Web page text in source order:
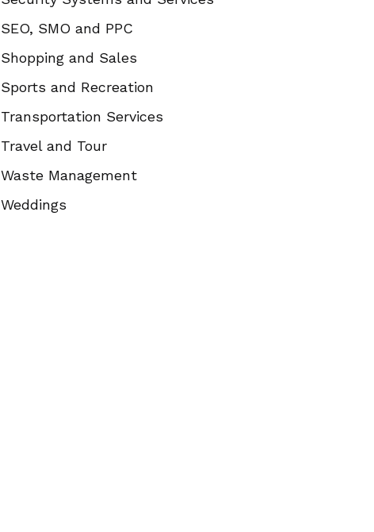
SEO, SMO and PPC
Shopping and Sales
Sports and Recreation
Transportation Services
Travel and Tour
Waste Management
Weddings